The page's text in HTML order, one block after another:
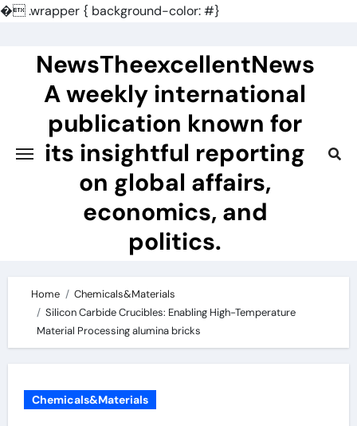
�.wrapper { background-color: #}
contentNewsTheexcellentNews
A weekly international
publication known for
its insightful reporting
on global affairs,
economics, and
politics.
Home
Chemicals&Materials
Silicon Carbide Crucibles: Enabling High-Temperature
Material Processing alumina bricks
Chemicals&Materials